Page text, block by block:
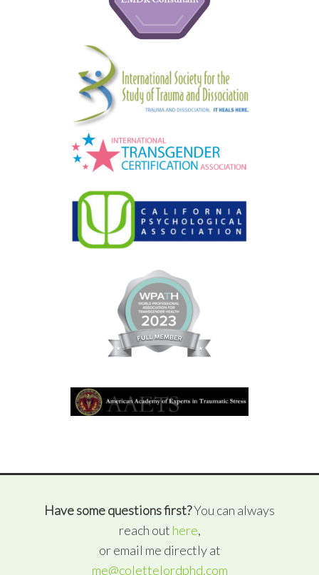
Have some questions first?You can always
reach out here,
or email me directly at
me@colettelordphd.com